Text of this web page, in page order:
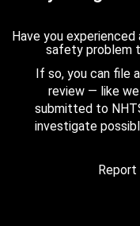
Have you
safety problem
If so, you can file
review — like
submitted to
investigate